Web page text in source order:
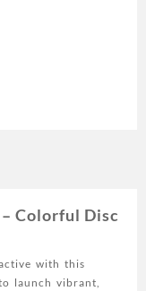
Colorful Disc
with this
launch vibrant,